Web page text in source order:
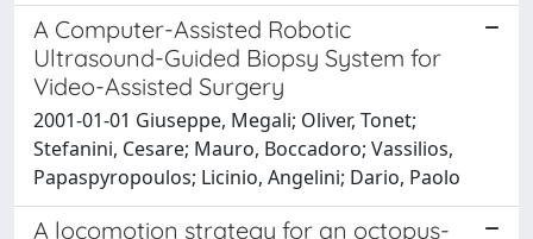
A Computer-Assisted Robotic
Ultrasound-Guided Biopsy System for
Video-Assisted Surgery
2001-01-01 Giuseppe, Megali; Oliver, Tonet;
Stefanini, Cesare; Mauro, Boccadoro; Vassilios,
Papaspyropoulos; Licinio, Angelini; Dario, Paolo
A locomotion strategy for an octopus-